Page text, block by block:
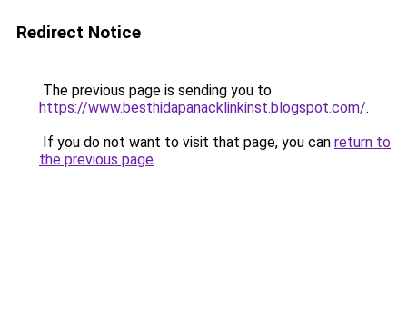
Redirect Notice
The previous page is sending you to
https://www.besthidapanacklinkinst.blogspot.com/.
If you do not want to visit that page, you can return to
the previous page.